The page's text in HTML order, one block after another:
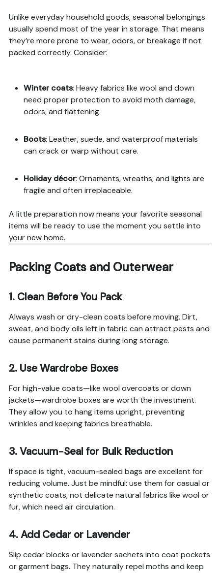
Unlike everyday household goods, seasonal belongings
usually spend most of the year in storage. That means
they’re more prone to wear, odors, or breakage if not
packed correctly. Consider:
Winter coats: Heavy fabrics like wool and down
need proper protection to avoid moth damage,
odors, and flattening.
Boots: Leather, suede, and waterproof materials
can crack or warp without care.
Holiday décor: Ornaments, wreaths, and lights are
fragile and often irreplaceable.
A little preparation now means your favorite seasonal
items will be ready to use the moment you settle into
your new home.
Packing Coats and Outerwear
1. Clean Before You Pack
Always wash or dry-clean coats before moving. Dirt,
sweat, and body oils left in fabric can attract pests and
cause permanent stains during long storage.
2. Use Wardrobe Boxes
For high-value coats—like wool overcoats or down
jackets—wardrobe boxes are worth the investment.
They allow you to hang items upright, preventing
wrinkles and keeping fabrics breathable.
3. Vacuum-Seal for Bulk Reduction
If space is tight, vacuum-sealed bags are excellent for
reducing volume. Just be mindful: use them for casual or
synthetic coats, not delicate natural fabrics like wool or
fur, which need air circulation.
4. Add Cedar or Lavender
Slip cedar blocks or lavender sachets into coat pockets
or garment bags. They naturally repel moths and keep